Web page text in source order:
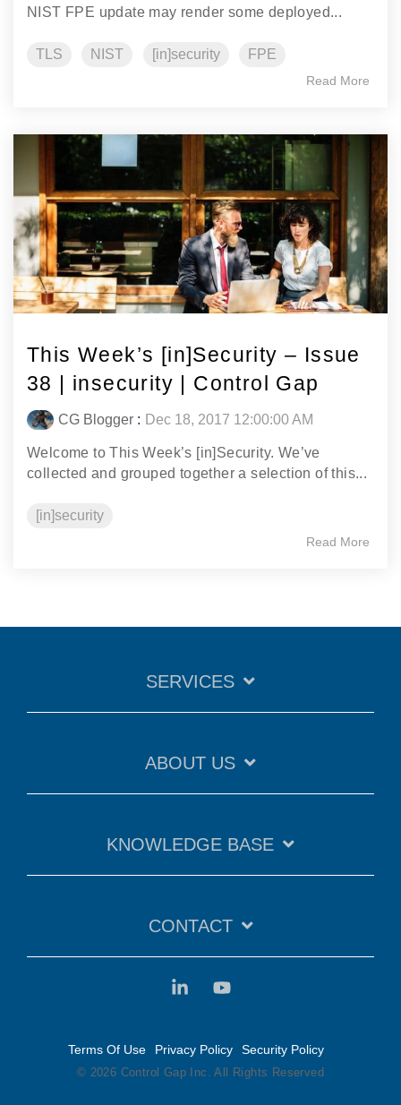
NIST FPE update may render some deployed...
TLS NIST [in]security FPE
Read More
This Week’s [in]Security – Issue
38 | insecurity | Control Gap
CG Blogger : Dec 18, 2017 12:00:00 AM
Welcome to This Week’s [in]Security. We’ve
collected and grouped together a selection of this...
[in]security
Read More
SERVICES
ABOUT US
KNOWLEDGE BASE
CONTACT
Terms Of Use Privacy Policy Security Policy
© 2026 Control Gap Inc. All Rights Reserved